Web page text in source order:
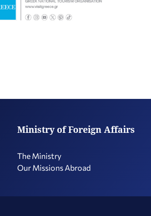
Ministry of Foreign Affairs
The Ministry
Our Missions Abroad